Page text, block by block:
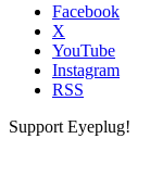
Facebook
X
YouTube
Instagram
RSS
Support Eyeplug!